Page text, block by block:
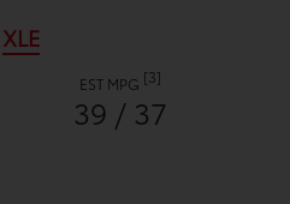
XLE
EST MPG [3]
39 / 37